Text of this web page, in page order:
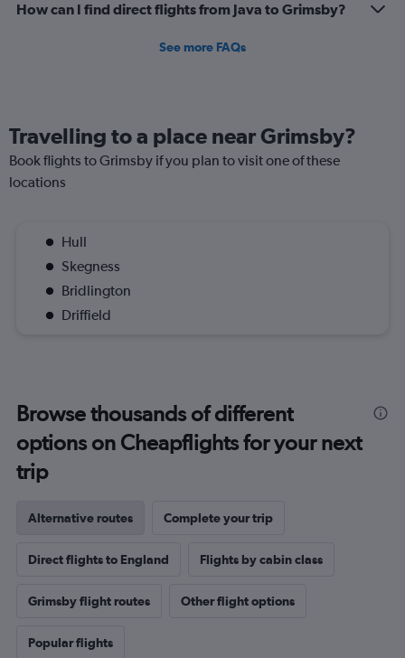
How can I find direct flights from Java to Grimsby?
See more FAQs
Travelling to a place near Grimsby?
Book flights to Grimsby if you plan to visit one of these
locations
Hull
Skegness
Bridlington
Driffield
Browse thousands of different
options on Cheapflights for your next
trip
Alternative routes Complete your trip
Direct flights to England Flights by cabin class
Grimsby flight routes Other flight options
Popular flights